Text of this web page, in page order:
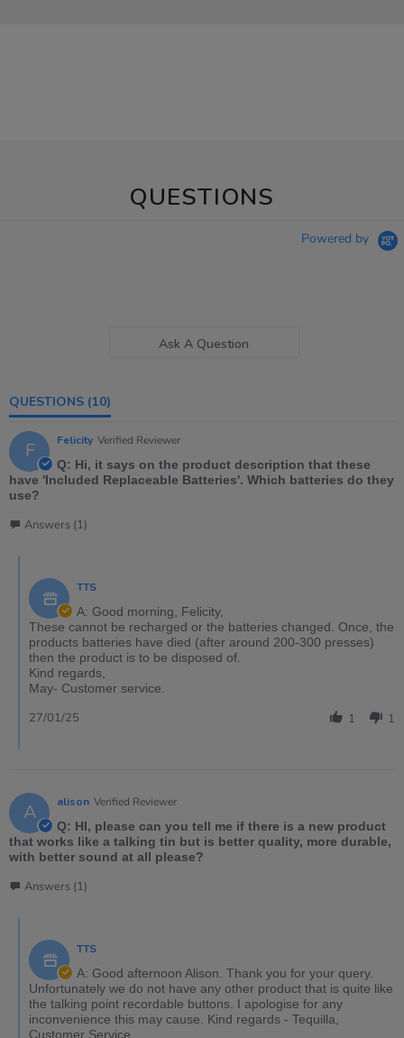
QUESTIONS
Powered by
Ask A Question
QUESTIONS (10)
F Felicity Verified Reviewer
Q: Hi, it says on the product description that these
have 'Included Replaceable Batteries'. Which batteries do they
use?
Answers (1)
TTS
A: Good morning, Felicity,
These cannot be recharged or the batteries changed. Once, the
products batteries have died (after around 200-300 presses)
then the product is to be disposed of.
Kind regards,
May- Customer service.
1 1
27/01/25
A alison Verified Reviewer
Q: HI, please can you tell me if there is a new product
that works like a talking tin but is better quality, more durable,
with better sound at all please?
Answers (1)
TTS
A: Good afternoon Alison. Thank you for your query.
Unfortunately we do not have any other product that is quite like
the talking point recordable buttons. I apologise for any
inconvenience this may cause. Kind regards - Tequilla,
Customer Service